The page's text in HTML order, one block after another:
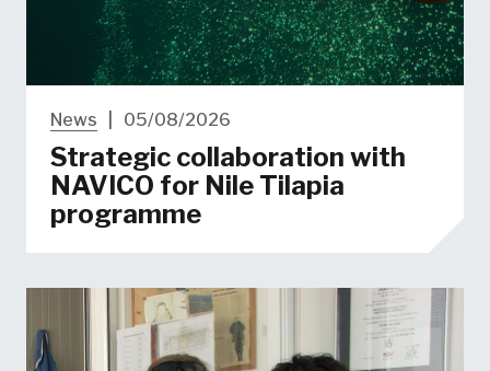
News 05/08/2026
Strategic collaboration with
NAVICO for Nile Tilapia
programme